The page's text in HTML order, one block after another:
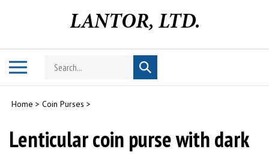
Toggle
Search
store
Submit
search
Home > Coin Purses >
Lenticular coin purse with dark